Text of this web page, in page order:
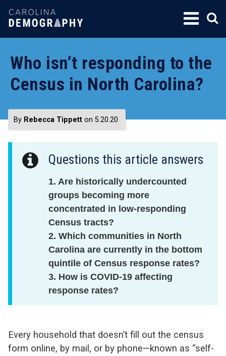
SKIP
TO
Who isn’t responding to the
Census in North Carolina?
By Rebecca Tippett on 5.20.20
Questions this article answers
1. Are historically undercounted
groups becoming more
concentrated in low-responding
Census tracts?
2. Which communities in North
Carolina are currently in the bottom
quintile of Census response rates?
3. How is COVID-19 affecting
response rates?
Every household that doesn’t fill out the census
form online, by mail, or by phone—known as “self-